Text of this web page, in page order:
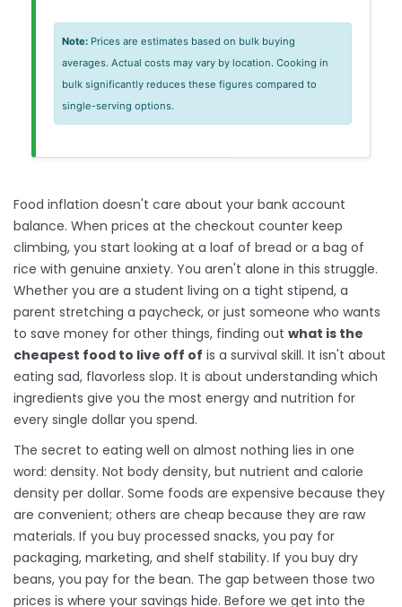
Note: Prices are estimates based on bulk buying
averages. Actual costs may vary by location. Cooking in
bulk significantly reduces these figures compared to
single-serving options.
Food inflation doesn't care about your bank account
balance. When prices at the checkout counter keep
climbing, you start looking at a loaf of bread or a bag of
rice with genuine anxiety. You aren't alone in this struggle.
Whether you are a student living on a tight stipend, a
parent stretching a paycheck, or just someone who wants
to save money for other things, finding out what is the
cheapest food to live off of is a survival skill. It isn't about
eating sad, flavorless slop. It is about understanding which
ingredients give you the most energy and nutrition for
every single dollar you spend.
The secret to eating well on almost nothing lies in one
word: density. Not body density, but nutrient and calorie
density per dollar. Some foods are expensive because they
are convenient; others are cheap because they are raw
materials. If you buy processed snacks, you pay for
packaging, marketing, and shelf stability. If you buy dry
beans, you pay for the bean. The gap between those two
prices is where your savings hide. Before we get into the